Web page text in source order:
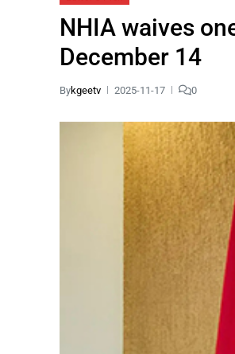
NHIA waives
December 14
Bykgeetv 2025-11-17 0